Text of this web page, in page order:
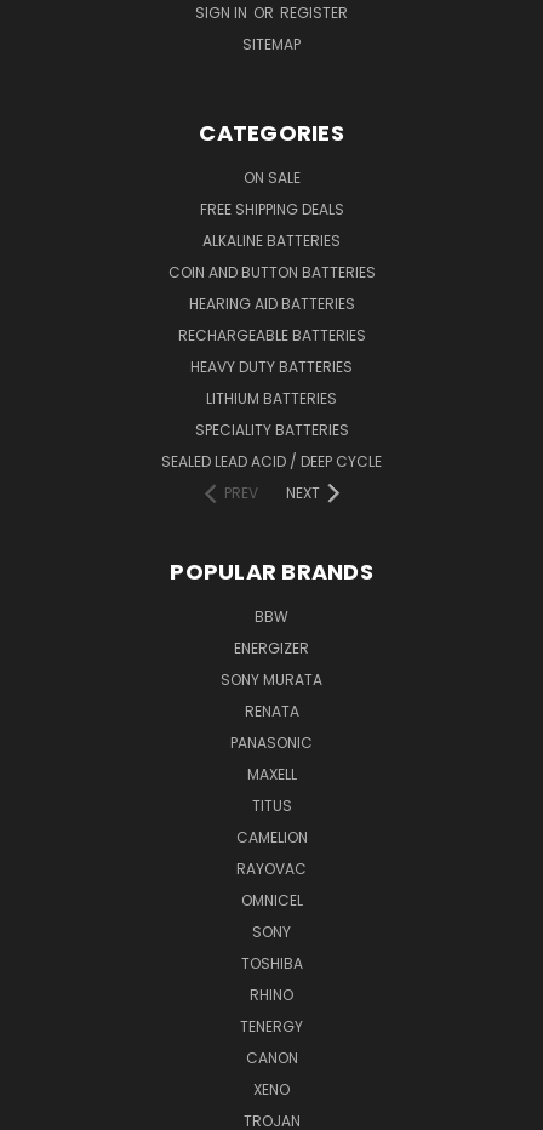
SIGN IN OR REGISTER
SITEMAP
CATEGORIES
ON SALE
FREE SHIPPING DEALS
ALKALINE BATTERIES
COIN AND BUTTON BATTERIES
HEARING AID BATTERIES
RECHARGEABLE BATTERIES
HEAVY DUTY BATTERIES
LITHIUM BATTERIES
SPECIALITY BATTERIES
SEALED LEAD ACID / DEEP CYCLE
PREV
NEXT
POPULAR BRANDS
BBW
ENERGIZER
SONY MURATA
RENATA
PANASONIC
MAXELL
TITUS
CAMELION
RAYOVAC
OMNICEL
SONY
TOSHIBA
RHINO
TENERGY
CANON
XENO
TROJAN